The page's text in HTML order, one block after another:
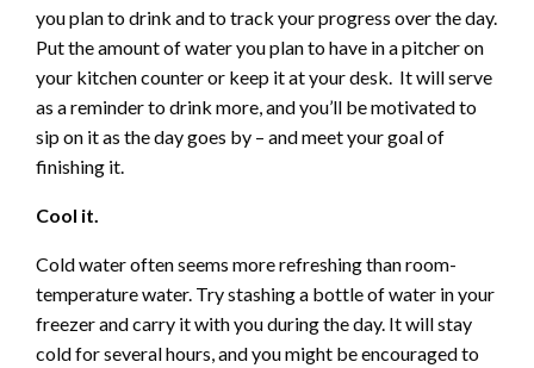
you plan to drink and to track your progress over the day.
Put the amount of water you plan to have in a pitcher on
your kitchen counter or keep it at your desk. It will serve
as a reminder to drink more, and you’ll be motivated to
sip on it as the day goes by – and meet your goal of
finishing it.
Cool it.
Cold water often seems more refreshing than room-
temperature water. Try stashing a bottle of water in your
freezer and carry it with you during the day. It will stay
cold for several hours, and you might be encouraged to